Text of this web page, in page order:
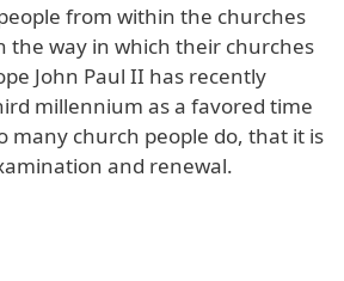
from within the churches
the way in which their churches
John Paul II has recently
millennium as a favored time
church people do, that it is
and renewal.